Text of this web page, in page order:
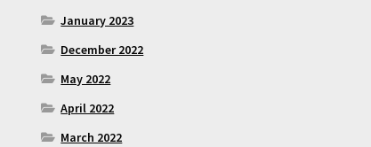
January 2023
December 2022
May 2022
April 2022
March 2022